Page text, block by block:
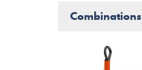
Combinations